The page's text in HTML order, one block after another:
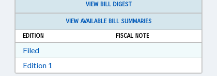
VIEW BILL DIGEST
VIEW AVAILABLE BILL SUMMARIES
EDITION
FISCAL NOTE
FiledDownload Filed in RTF, Rich Text Format
Edition 1